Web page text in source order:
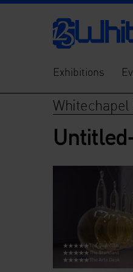
Exhibitions